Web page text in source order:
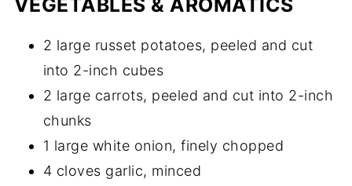
VEGETABLES & AROMATICS
2 large russet potatoes, peeled and cut
into 2-inch cubes
2 large carrots, peeled and cut into 2-inch
chunks
1 large white onion, finely chopped
4 cloves garlic, minced